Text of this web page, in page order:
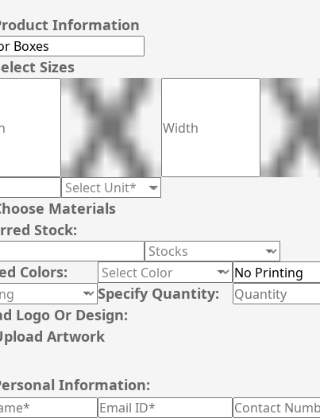
suitable one. Nail the competition with
and ground-breaking printing equipment. Give
Information
Sizes
Materials
Stock:
Colors:
Specify Quantity:
Logo Or Design:
Artwork
Information: